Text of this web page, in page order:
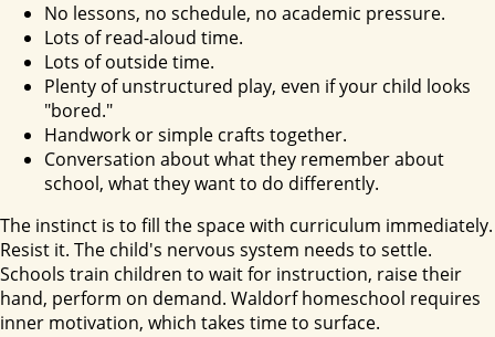
No lessons, no schedule, no academic pressure.
Lots of read-aloud time.
Lots of outside time.
Plenty of unstructured play, even if your child looks
"bored."
Handwork or simple crafts together.
Conversation about what they remember about
school, what they want to do differently.
The instinct is to fill the space with curriculum immediately.
Resist it. The child's nervous system needs to settle.
Schools train children to wait for instruction, raise their
hand, perform on demand. Waldorf homeschool requires
inner motivation, which takes time to surface.